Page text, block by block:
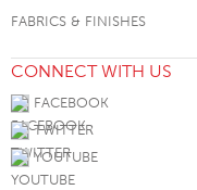
FABRICS & FINISHES
CONNECT WITH US
FACEBOOK
TWITTER
YOUTUBE